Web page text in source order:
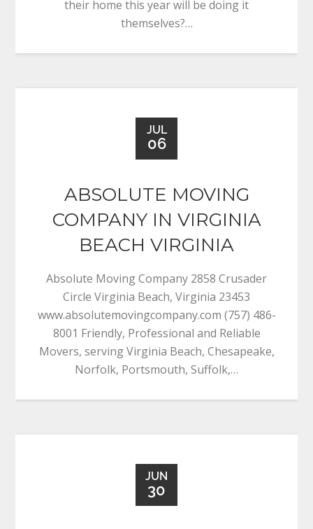
their home this year will be doing it
themselves?…
JUL
06
ABSOLUTE MOVING
COMPANY IN VIRGINIA
BEACH VIRGINIA
Absolute Moving Company 2858 Crusader
Circle Virginia Beach, Virginia 23453
www.absolutemovingcompany.com (757) 486-
8001 Friendly, Professional and Reliable
Movers, serving Virginia Beach, Chesapeake,
Norfolk, Portsmouth, Suffolk,…
JUN
30